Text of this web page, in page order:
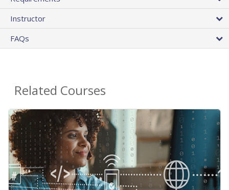
Instructor
FAQs
Related Courses